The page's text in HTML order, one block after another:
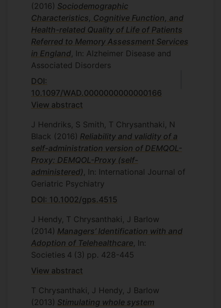
(2016) Sociodemographic
Characteristics, Cognitive Function, and
Health-related Quality of Life of Patients
Referred to Memory Assessment Services
in England , In: Alzheimer Disease and
Associated Disorders
DOI:
10.1097/WAD.0000000000000166
View abstract
J Hendriks, S Smith, T Chrysanthaki, N
Black (2016) Reliability and validity of a
self-administration version of DEMQOL-
Proxy: DEMQOL-Proxy (self-
administered) , In: International Journal of
Geriatric Psychiatry
DOI: 10.1002/gps.4515
J Hendy, T Chrysanthaki, J Barlow
(2014) Managers’ Identification with and
Adoption of Telehealthcare , In:
Societies 4 (3) pp. 428-445
View abstract
T Chrysanthaki, J Hendy, J Barlow
(2013) Stimulating whole system